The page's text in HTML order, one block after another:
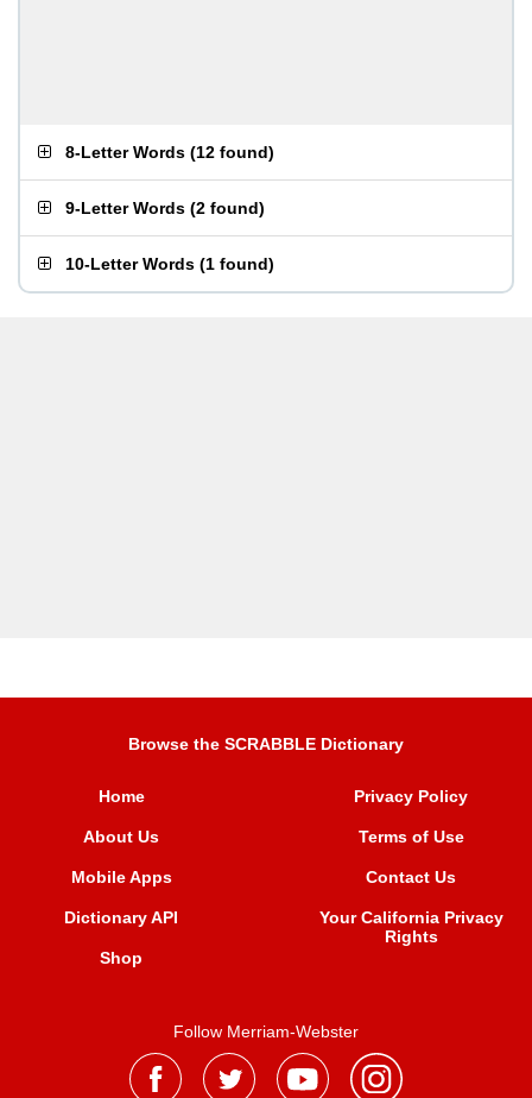
8-Letter Words (12 found)
9-Letter Words (2 found)
10-Letter Words (1 found)
Browse the SCRABBLE Dictionary
Home
About Us
Mobile Apps
Dictionary API
Shop
Privacy Policy
Terms of Use
Contact Us
Your California Privacy
Rights
Follow Merriam-Webster